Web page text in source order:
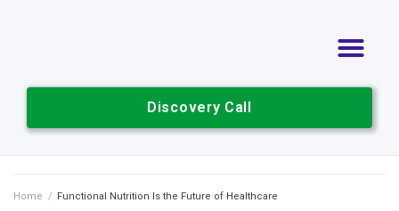
Discovery Call
Home / Functional Nutrition Is the Future of Healthcare